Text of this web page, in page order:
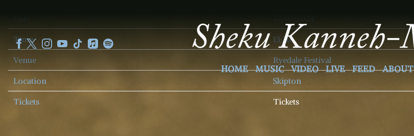
KANNEH
MASON
HOME MUSIC VIDEO LIVE FEED ABOUT
Time 13:30
Venue Ryedale Festival
Location Skipton
Tickets Tickets